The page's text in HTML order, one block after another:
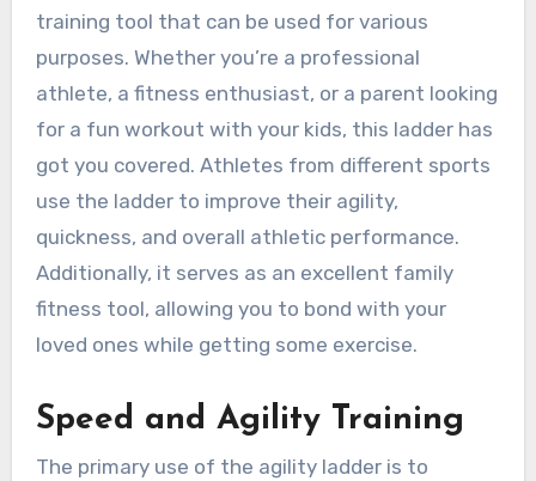
training tool that can be used for various
purposes. Whether you’re a professional
athlete, a fitness enthusiast, or a parent looking
for a fun workout with your kids, this ladder has
got you covered. Athletes from different sports
use the ladder to improve their agility,
quickness, and overall athletic performance.
Additionally, it serves as an excellent family
fitness tool, allowing you to bond with your
loved ones while getting some exercise.
Speed and Agility Training
The primary use of the agility ladder is to